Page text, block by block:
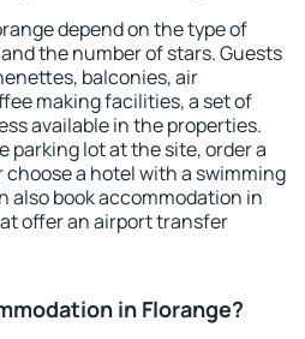
depend on the type of
the number of stars. Guests
balconies, air
making facilities, a set of
available in the properties.
parking lot at the site, order a
a hotel with a swimming
also book accommodation in
offer an airport transfer
in Florange?